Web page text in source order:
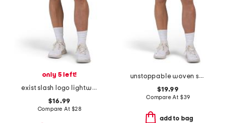
only 5 left!
exist slash logo lightweight sport shorts
$16.99
Compare At $28
unstoppable woven shorts
$19.99
Compare At $39
add to bag